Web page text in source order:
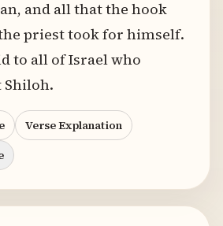
and all that the hook
priest took for himself.
to all of Israel who
Shiloh.
Verse Explanation